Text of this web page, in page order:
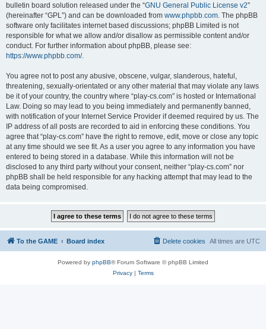
bulletin board solution released under the “GNU General Public License v2”
(hereinafter “GPL”) and can be downloaded from www.phpbb.com. The phpBB
software only facilitates internet based discussions; phpBB Limited is not
responsible for what we allow and/or disallow as permissible content and/or
conduct. For further information about phpBB, please see:
https://www.phpbb.com/.
You agree not to post any abusive, obscene, vulgar, slanderous, hateful,
threatening, sexually-orientated or any other material that may violate any laws
be it of your country, the country where “play-cs.com” is hosted or International
Law. Doing so may lead to you being immediately and permanently banned,
with notification of your Internet Service Provider if deemed required by us. The
IP address of all posts are recorded to aid in enforcing these conditions. You
agree that “play-cs.com” have the right to remove, edit, move or close any topic
at any time should we see fit. As a user you agree to any information you have
entered to being stored in a database. While this information will not be
disclosed to any third party without your consent, neither “play-cs.com” nor
phpBB shall be held responsible for any hacking attempt that may lead to the
data being compromised.
To the GAME Board index All times are UTC
Delete cookies
Powered by phpBB® Forum Software © phpBB Limited
Privacy| Terms